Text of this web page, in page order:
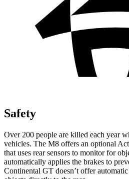
Safety
Over 200 people are killed each year
vehicles. The M8 offers an optional
that uses rear sensors to monitor for
automatically applies the brakes to
Continental GT doesn’t offer